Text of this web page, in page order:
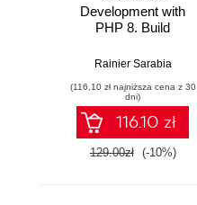
Development with
PHP 8. Build
and maintainable
applications using
TDD and BDD with
PHP
Rainier Sarabia
(116,10 zł najniższa cena z 30
dni)
116.10 zł
129.00zł (-10%)